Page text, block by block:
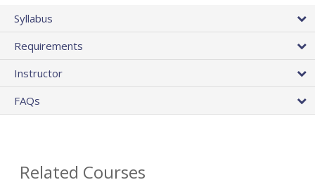
Syllabus
Requirements
Instructor
FAQs
Related Courses